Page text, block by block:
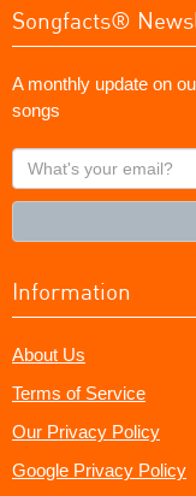
Songfacts®
A monthly update on
songs
What's
your
Information
About Us
Terms of Service
Our Privacy Policy
Google Privacy Policy